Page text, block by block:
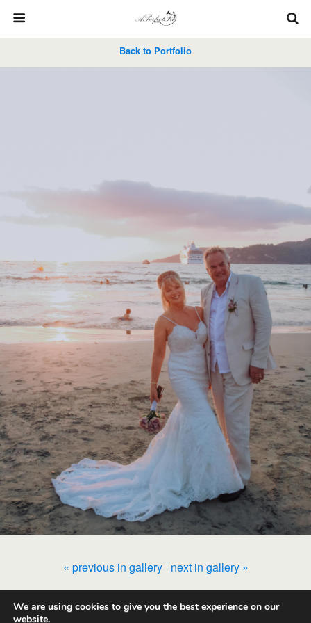
Back to Portfolio
« previous in gallery next in gallery »
Back to top
We are using cookies to give you the best experience on our
website.